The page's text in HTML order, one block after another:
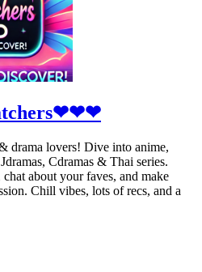
drama lovers! Dive into anime,
Cdramas & Thai series.
about your faves, and make
Chill vibes, lots of recs, and a